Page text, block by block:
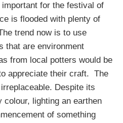
for the festival of
is flooded with plenty of
trend now is to use
that are environment
from local potters would be
appreciate their craft. The
Despite its
lighting an earthen
of something